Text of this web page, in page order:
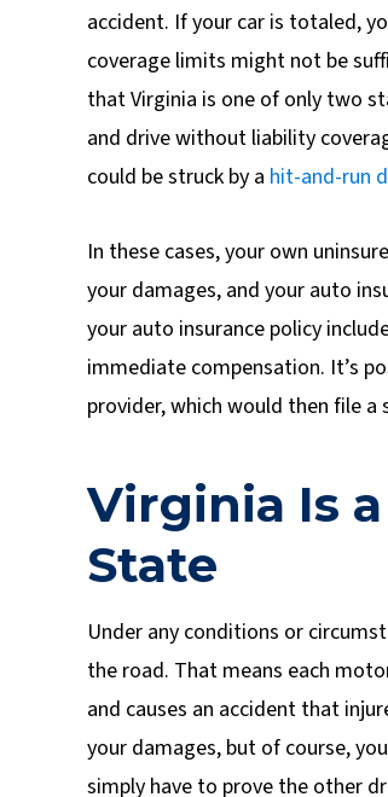
accident. If your car is totaled,
coverage limits might not be
that Virginia is one of only two
and drive without liability
could be struck by a hit-and-run
In these cases, your own
your damages, and your auto
your auto insurance policy
immediate compensation. It’s
provider, which would then file
Virginia Is
State
Under any conditions or
the road. That means each
and causes an accident that
your damages, but of course,
simply have to prove the other